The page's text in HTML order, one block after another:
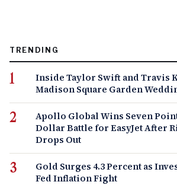
TRENDING
Inside Taylor Swift and Travis
Madison Square Garden
Apollo Global Wins Seven
Dollar Battle for EasyJet After
Drops Out
Gold Surges 4.3 Percent as
Fed Inflation Fight